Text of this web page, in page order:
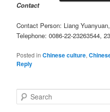
Contact
Contact Person: Liang Yuanyuan,
Telephone: 0086-22-23263544,
Posted in Chinese culture,
Reply
e